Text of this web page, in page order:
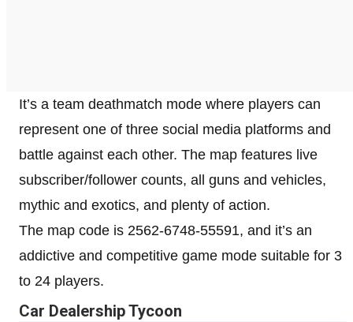
It’s a team deathmatch mode where players can
represent one of three social media platforms and
battle against each other. The map features live
subscriber/follower counts, all guns and vehicles,
mythic and exotics, and plenty of action.
The map code is 2562-6748-55591, and it’s an
addictive and competitive game mode suitable for 3
to 24 players.
Car Dealership Tycoon